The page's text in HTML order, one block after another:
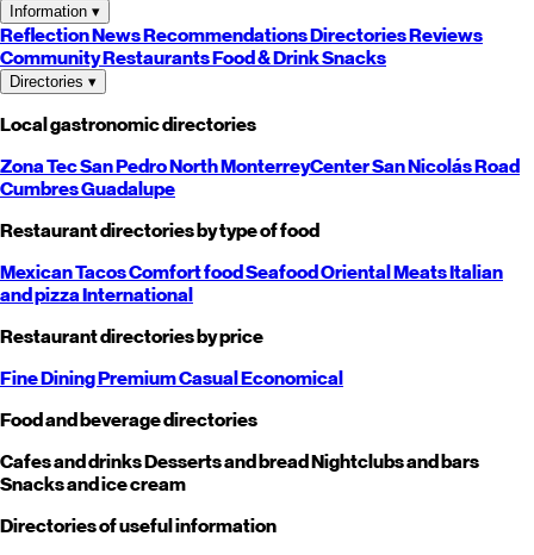
Information ▾
ReflectionNewsRecommendationsDirectoriesReviews
CommunityRestaurantsFood & DrinkSnacks
Directories ▾
Local gastronomic directories
Zona TecSan PedroNorthMonterreyCenterSan NicolásRoad
CumbresGuadalupe
Restaurant directories by type of food
MexicanTacosComfort foodSeafoodOrientalMeatsItalian
and pizzaInternational
Restaurant directories by price
Fine DiningPremiumCasualEconomical
Food and beverage directories
Cafes and drinksDesserts and breadNightclubs and bars
Snacks and ice cream
Directories of useful information